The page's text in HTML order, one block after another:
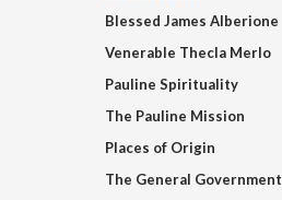
Blessed James Alberione
Venerable Thecla Merlo
Pauline Spirituality
The Pauline Mission
Places of Origin
The General Government